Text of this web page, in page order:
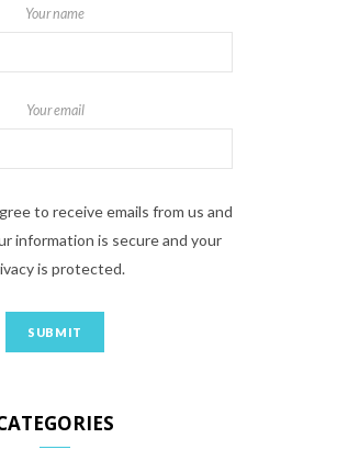
Your name
Your email
to receive emails from us and
information is secure and your
is protected.